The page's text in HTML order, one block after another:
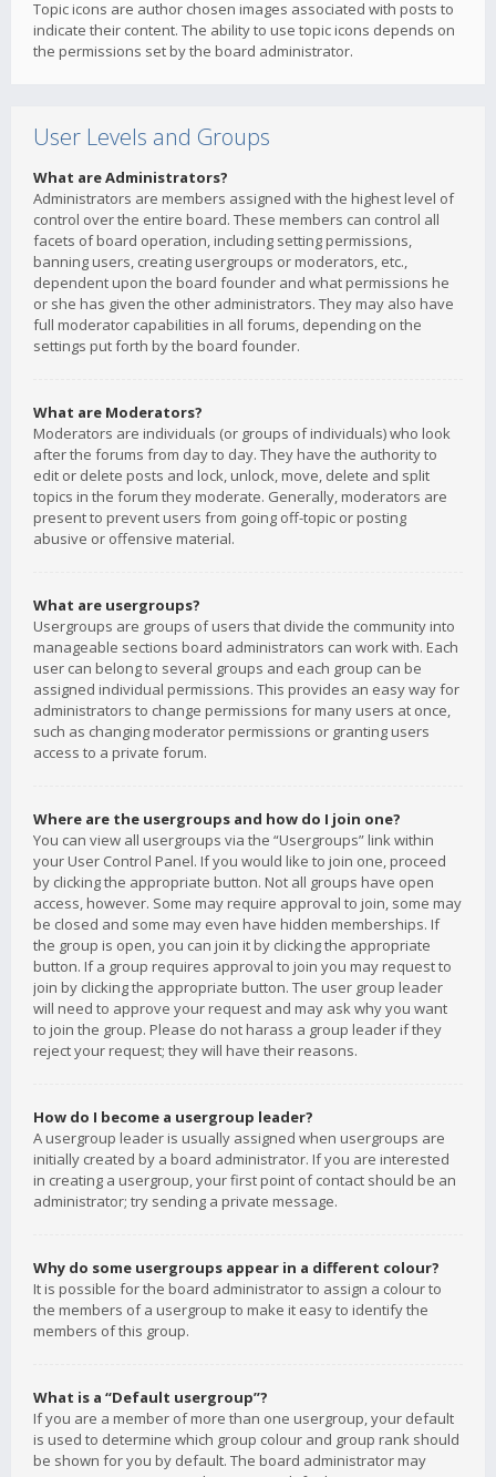
Topic icons are author chosen images associated with posts to
indicate their content. The ability to use topic icons depends on
the permissions set by the board administrator.
User Levels and Groups
What are Administrators?
Administrators are members assigned with the highest level of
control over the entire board. These members can control all
facets of board operation, including setting permissions,
banning users, creating usergroups or moderators, etc.,
dependent upon the board founder and what permissions he
or she has given the other administrators. They may also have
full moderator capabilities in all forums, depending on the
settings put forth by the board founder.
What are Moderators?
Moderators are individuals (or groups of individuals) who look
after the forums from day to day. They have the authority to
edit or delete posts and lock, unlock, move, delete and split
topics in the forum they moderate. Generally, moderators are
present to prevent users from going off-topic or posting
abusive or offensive material.
What are usergroups?
Usergroups are groups of users that divide the community into
manageable sections board administrators can work with. Each
user can belong to several groups and each group can be
assigned individual permissions. This provides an easy way for
administrators to change permissions for many users at once,
such as changing moderator permissions or granting users
access to a private forum.
Where are the usergroups and how do I join one?
You can view all usergroups via the “Usergroups” link within
your User Control Panel. If you would like to join one, proceed
by clicking the appropriate button. Not all groups have open
access, however. Some may require approval to join, some may
be closed and some may even have hidden memberships. If
the group is open, you can join it by clicking the appropriate
button. If a group requires approval to join you may request to
join by clicking the appropriate button. The user group leader
will need to approve your request and may ask why you want
to join the group. Please do not harass a group leader if they
reject your request; they will have their reasons.
How do I become a usergroup leader?
A usergroup leader is usually assigned when usergroups are
initially created by a board administrator. If you are interested
in creating a usergroup, your first point of contact should be an
administrator; try sending a private message.
Why do some usergroups appear in a different colour?
It is possible for the board administrator to assign a colour to
the members of a usergroup to make it easy to identify the
members of this group.
What is a “Default usergroup”?
If you are a member of more than one usergroup, your default
is used to determine which group colour and group rank should
be shown for you by default. The board administrator may